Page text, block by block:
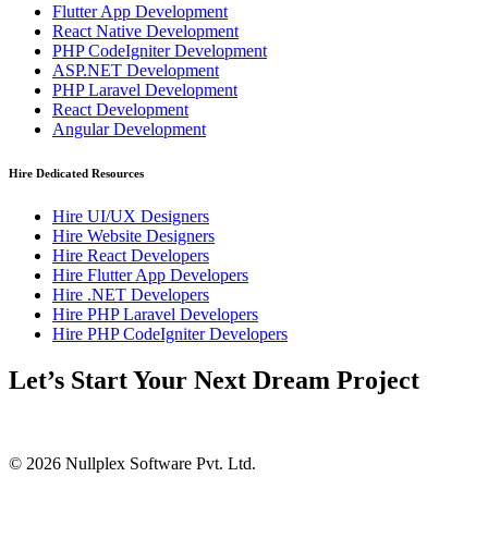
Flutter App Development
React Native Development
PHP CodeIgniter Development
ASP.NET Development
PHP Laravel Development
React Development
Angular Development
Hire Dedicated Resources
Hire UI/UX Designers
Hire Website Designers
Hire React Developers
Hire Flutter App Developers
Hire .NET Developers
Hire PHP Laravel Developers
Hire PHP CodeIgniter Developers
Let’s Start Your Next Dream Project
© 2026 Nullplex Software Pvt. Ltd.